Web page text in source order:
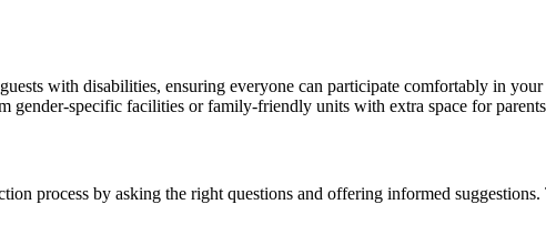
with disabilities, ensuring everyone can participate comfortably in
gender-specific facilities or family-friendly units with extra space for
process by asking the right questions and offering informed